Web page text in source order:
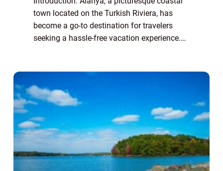
town located on the Turkish Riviera, has
become a go-to destination for travelers
seeking a hassle-free vacation experience.